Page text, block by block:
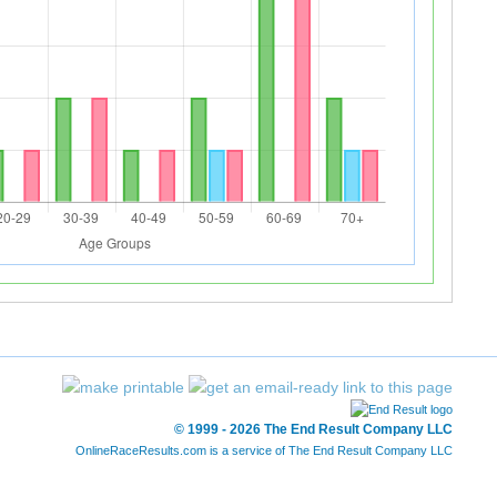
© 1999 - 2026 The End Result Company LLC
OnlineRaceResults.com is a service of The End Result Company LLC